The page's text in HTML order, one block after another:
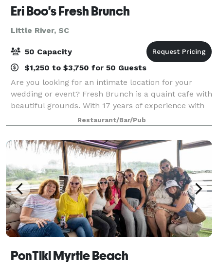
Eri Boo's Fresh Brunch
Little River, SC
50 Capacity
$1,250 to $3,750 for 50 Guests
Are you looking for an intimate location for your
wedding or event? Fresh Brunch is a quaint cafe with
beautiful grounds. With 17 years of experience with
wedding events, we can provide your guest with a
beautiful setting for a smaller eve
Restaurant/Bar/Pub
PonTiki Myrtle Beach